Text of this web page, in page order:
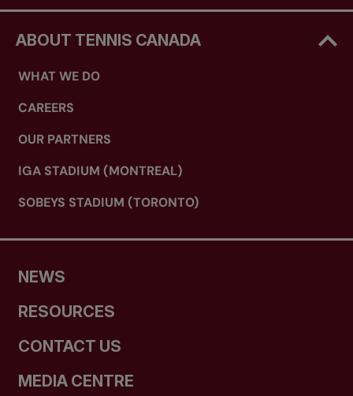
ABOUT TENNIS CANADA
WHAT WE DO
CAREERS
OUR PARTNERS
IGA STADIUM (MONTREAL)
SOBEYS STADIUM (TORONTO)
NEWS
RESOURCES
CONTACT US
MEDIA CENTRE